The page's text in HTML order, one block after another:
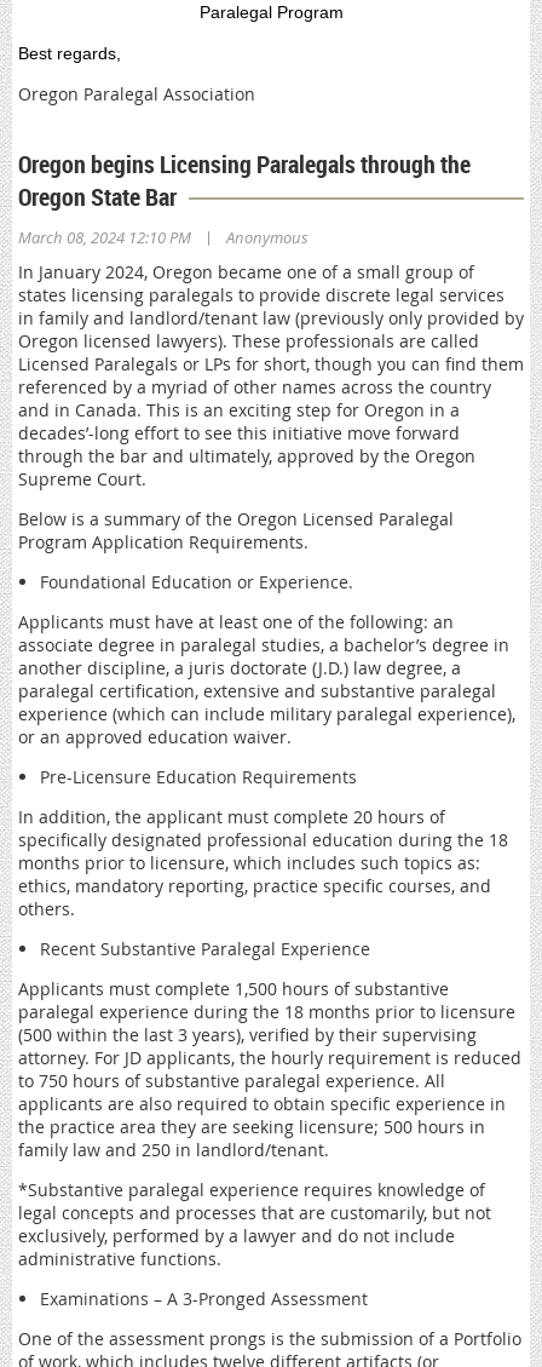
Paralegal Program
Best regards,
Oregon Paralegal Association
Oregon begins Licensing Paralegals through the
Oregon State Bar
March 08, 2024 12:10 PM | Anonymous
In January 2024, Oregon became one of a small group of
states licensing paralegals to provide discrete legal services
in family and landlord/tenant law (previously only provided by
Oregon licensed lawyers). These professionals are called
Licensed Paralegals or LPs for short, though you can find them
referenced by a myriad of other names across the country
and in Canada. This is an exciting step for Oregon in a
decades’-long effort to see this initiative move forward
through the bar and ultimately, approved by the Oregon
Supreme Court.
Below is a summary of the Oregon Licensed Paralegal
Program Application Requirements.
Foundational Education or Experience.
Applicants must have at least one of the following: an
associate degree in paralegal studies, a bachelor’s degree in
another discipline, a juris doctorate (J.D.) law degree, a
paralegal certification, extensive and substantive paralegal
experience (which can include military paralegal experience),
or an approved education waiver.
Pre-Licensure Education Requirements
In addition, the applicant must complete 20 hours of
specifically designated professional education during the 18
months prior to licensure, which includes such topics as:
ethics, mandatory reporting, practice specific courses, and
others.
Recent Substantive Paralegal Experience
Applicants must complete 1,500 hours of substantive
paralegal experience during the 18 months prior to licensure
(500 within the last 3 years), verified by their supervising
attorney. For JD applicants, the hourly requirement is reduced
to 750 hours of substantive paralegal experience. All
applicants are also required to obtain specific experience in
the practice area they are seeking licensure; 500 hours in
family law and 250 in landlord/tenant.
*Substantive paralegal experience requires knowledge of
legal concepts and processes that are customarily, but not
exclusively, performed by a lawyer and do not include
administrative functions.
Examinations – A 3-Pronged Assessment
One of the assessment prongs is the submission of a Portfolio
of work, which includes twelve different artifacts (or